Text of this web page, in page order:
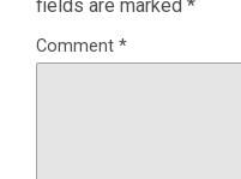
fields are marked *
Comment *